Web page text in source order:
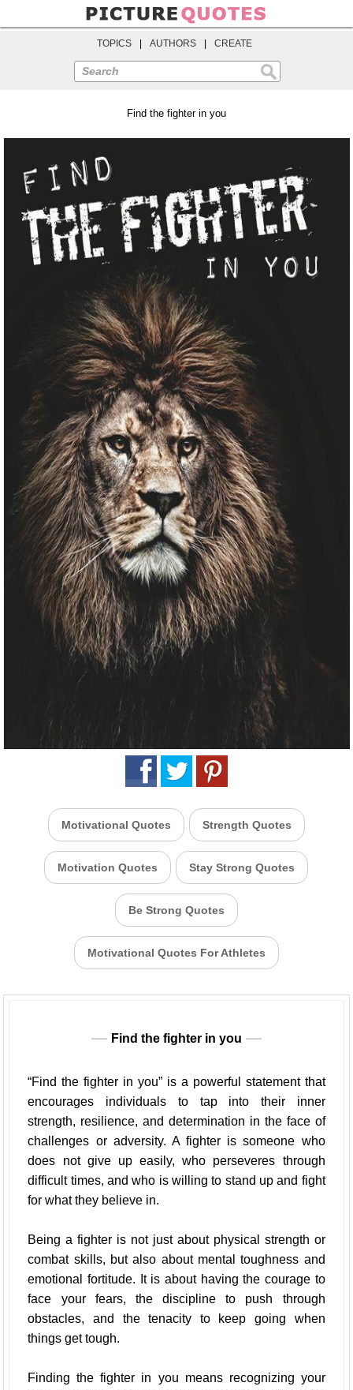
TOPICS AUTHORS CREATE
Search
Find the fighter in you
Motivational Quotes Strength Quotes
Motivation Quotes Stay Strong Quotes
Be Strong Quotes
Motivational Quotes For Athletes
Find the fighter in you
“Find the fighter in you” is a powerful statement that
encourages individuals to tap into their inner
strength, resilience, and determination in the face of
challenges or adversity. A fighter is someone who
does not give up easily, who perseveres through
difficult times, and who is willing to stand up and fight
for what they believe in.
Being a fighter is not just about physical strength or
combat skills, but also about mental toughness and
emotional fortitude. It is about having the courage to
face your fears, the discipline to push through
obstacles, and the tenacity to keep going when
things get tough.
Finding the fighter in you means recognizing your